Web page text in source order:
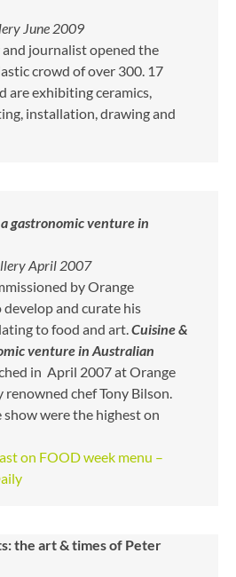
June 2009
journalist opened the
crowd of over 300. 17
are exhibiting ceramics,
installation, drawing and
gastronomic venture in
April 2007
by Orange
and curate his
to food and art.Cuisine &
venture in Australian
in April 2007 at Orange
renowned chef Tony Bilson.
were the highest on
on FOOD week menu –
the art & times of Peter